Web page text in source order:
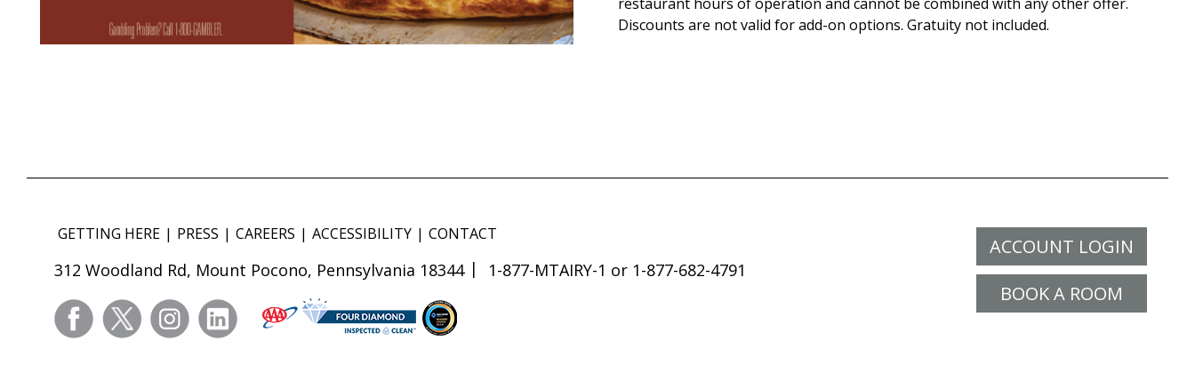
Discounts are not valid for add-on options. Gratuity not included.
ACCOUNT LOGIN
BOOK A ROOM
GETTING HERE PRESS CAREERS ACCESSIBILITY CONTACT
312 Woodland Rd, Mount Pocono, Pennsylvania 18344 1-877-MTAIRY-1 or 1-877-682-4791
facebooktwitter instagramlinkedin